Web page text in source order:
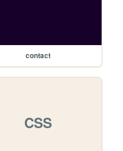
contact
CSS